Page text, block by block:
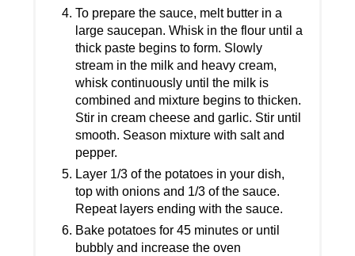
To prepare the sauce, melt butter in a
large saucepan. Whisk in the flour until a
thick paste begins to form. Slowly
stream in the milk and heavy cream,
whisk continuously until the milk is
combined and mixture begins to thicken.
Stir in cream cheese and garlic. Stir until
smooth. Season mixture with salt and
pepper.
Layer 1/3 of the potatoes in your dish,
top with onions and 1/3 of the sauce.
Repeat layers ending with the sauce.
Bake potatoes for 45 minutes or until
bubbly and increase the oven